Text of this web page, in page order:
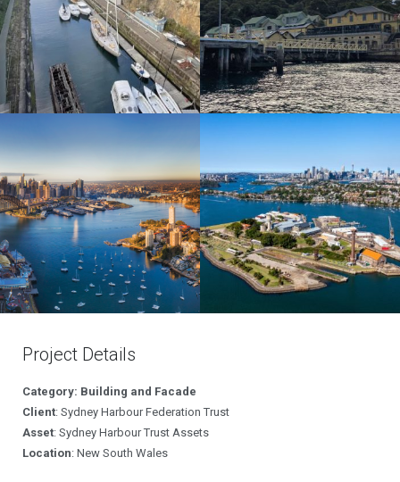
Project Details
Category: Building and Facade
Client: Sydney Harbour Federation Trust
Asset: Sydney Harbour Trust Assets
Location: New South Wales